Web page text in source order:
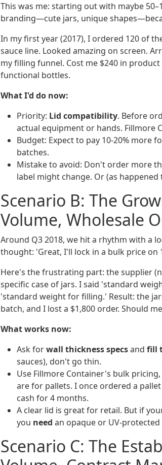
This was me: starting out with maybe
branding—cute jars, unique
In my first year (2017), I ordered 120 of
sauce line. Looked amazing on screen.
my filling funnel. Cost me $240 in
functional bottles.
What I'd do now:
Priority: Lid compatibility. Before
actual equipment or hands. Fillmore
Budget: Expect to pay 10-20% more
batches.
Mistake to avoid: Don't order more
label might change. Or (as
Scenario B: The
Volume, Wholesale
Around Q3 2018, we hit a rhythm with a
thought: 'Great, I'll lock in a bulk price on
Here's the frustrating part: the supplier
specific case of jars. I said 'standard
'standard weight for filling.' Result: the
batch, and I lost a $1,800 order. Should
What works now:
Ask forwall thickness specsand fill
sauces), don't go thin.
Use Fillmore Container's bulk
are for pallets. I once ordered a
cash for 4 months.
A clear lid is great for retail. But if
you need an opaque or UV-protected
Scenario C: The